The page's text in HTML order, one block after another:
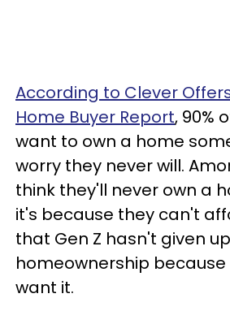
According to Clever
Home Buyer Report, 90%
want to own a home
worry they never will.
think they'll never own a
it's because they can't
that Gen Z hasn't given
homeownership
want it.